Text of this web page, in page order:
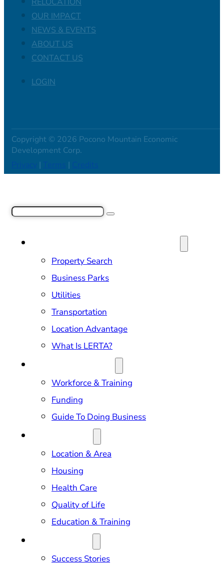
OUR IMPACT
NEWS & EVENTS
ABOUT US
CONTACT US
LOGIN
Copyright © 2026 Pocono Mountain Economic
Development Corp.
| |
Search
Property Search
Business Parks
Utilities
Transportation
Location Advantage
What Is LERTA?
Workforce & Training
Funding
Guide To Doing Business
Location & Area
Housing
Health Care
Quality of Life
Education & Training
Success Stories